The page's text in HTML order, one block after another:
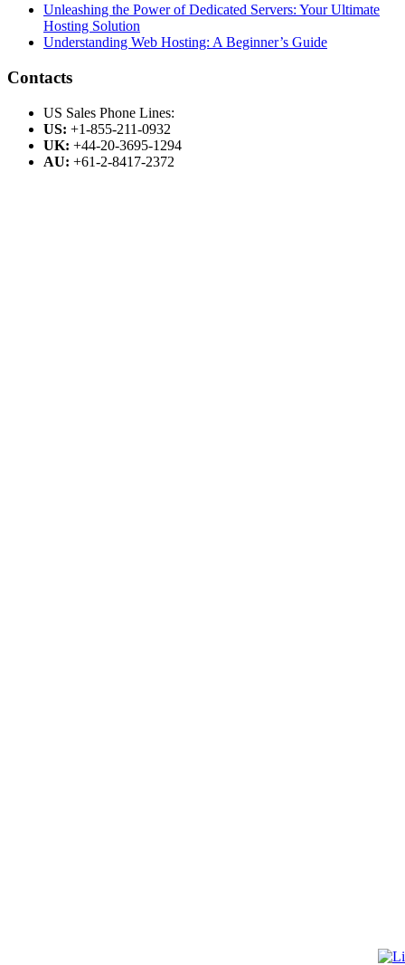
Unleashing the Power of Dedicated Servers: Your Ultimate
Hosting Solution
Understanding Web Hosting: A Beginner’s Guide
Contacts
US Sales Phone Lines:
US: +1-855-211-0932
UK: +44-20-3695-1294
AU: +61-2-8417-2372